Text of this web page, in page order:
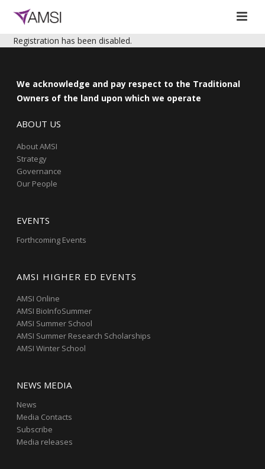
Registration has been disabled.
We acknowledge and pay respect to the Traditional
Owners of the land upon which we operate
ABOUT US
About AMSI
Strategy
Governance
Our People
EVENTS
Forthcoming Events
AMSI HIGHER ED EVENTS
AMSI Online
AMSI BioInfoSummer
AMSI Summer School
AMSI Summer Research Scholarships
AMSI Winter School
NEWS MEDIA
News
Media Contacts
Subscribe
Media releases